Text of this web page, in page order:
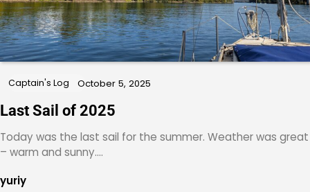
Captain's Log October 5, 2025
Last Sail of 2025
Today was the last sail for the summer. Weather was great
– warm and sunny.…
yuriy